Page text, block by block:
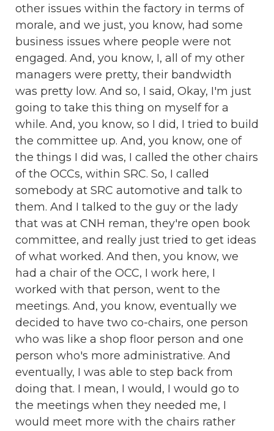
other issues within the factory in terms of
morale, and we just, you know, had some
business issues where people were not
engaged. And, you know, I, all of my other
managers were pretty, their bandwidth
was pretty low. And so, I said, Okay, I'm just
going to take this thing on myself for a
while. And, you know, so I did, I tried to build
the committee up. And, you know, one of
the things I did was, I called the other chairs
of the OCCs, within SRC. So, I called
somebody at SRC automotive and talk to
them. And I talked to the guy or the lady
that was at CNH reman, they're open book
committee, and really just tried to get ideas
of what worked. And then, you know, we
had a chair of the OCC, I work here, I
worked with that person, went to the
meetings. And, you know, eventually we
decided to have two co-chairs, one person
who was like a shop floor person and one
person who's more administrative. And
eventually, I was able to step back from
doing that. I mean, I would, I would go to
the meetings when they needed me, I
would meet more with the chairs rather